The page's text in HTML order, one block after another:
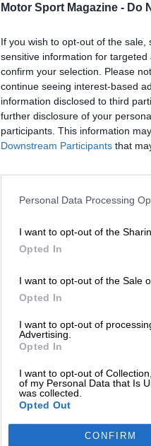
Motor Sport Magazine - Do
If you wish to opt-out of the
sensitive information for
confirm your selection. Please
continue seeing interest-based
information disclosed to third
further disclosure of your
participants. This information
Downstream Participants that
Personal Data Processing
I want to opt-out of the
Opted In
I want to opt-out of the Sale
Opted In
I want to opt-out of
Advertising.
Opted In
I want to opt-out of
of my Personal Data that Is
was collected.
Opted Out
CONFIRM
1992 Detroit Grand